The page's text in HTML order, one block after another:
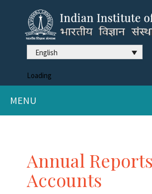
English
Loading
MENU
Annual
Accounts